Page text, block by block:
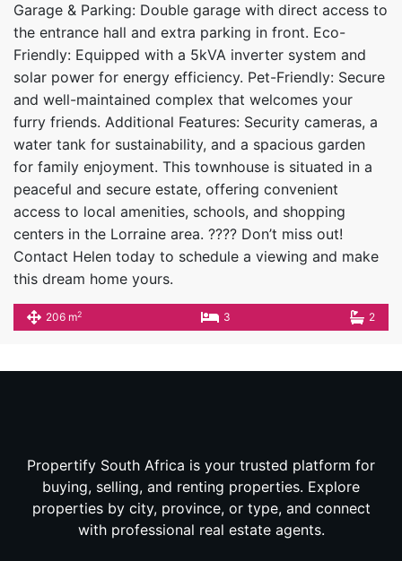
Garage & Parking: Double garage with direct access to
the entrance hall and extra parking in front. Eco-
Friendly: Equipped with a 5kVA inverter system and
solar power for energy efficiency. Pet-Friendly: Secure
and well-maintained complex that welcomes your
furry friends. Additional Features: Security cameras, a
water tank for sustainability, and a spacious garden
for family enjoyment. This townhouse is situated in a
peaceful and secure estate, offering convenient
access to local amenities, schools, and shopping
centers in the Lorraine area. ???? Don’t miss out!
Contact Helen today to schedule a viewing and make
this dream home yours.
206 m2 3 2
Propertify South Africa is your trusted platform for
buying, selling, and renting properties. Explore
properties by city, province, or type, and connect
with professional real estate agents.